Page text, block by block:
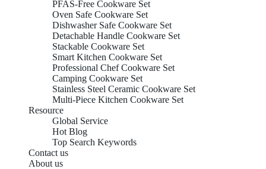
PFAS-Free Cookware Set
Oven Safe Cookware Set
Dishwasher Safe Cookware Set
Detachable Handle Cookware Set
Stackable Cookware Set
Smart Kitchen Cookware Set
Professional Chef Cookware Set
Camping Cookware Set
Stainless Steel Ceramic Cookware Set
Multi-Piece Kitchen Cookware Set
Resource
Global Service
Hot Blog
Top Search Keywords
Contact us
About us